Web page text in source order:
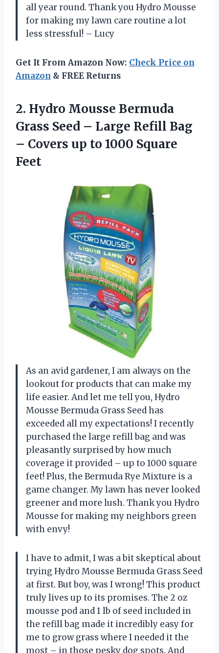
all year round. Thank you Hydro Mousse
for making my lawn care routine a lot
less stressful! – Lucy
Get It From Amazon Now: Check Price on
Amazon & FREE Returns
2. Hydro Mousse Bermuda
Grass Seed – Large Refill Bag
– Covers up to 1000 Square
Feet
As an avid gardener, I am always on the
lookout for products that can make my
life easier. And let me tell you, Hydro
Mousse Bermuda Grass Seed has
exceeded all my expectations! I recently
purchased the large refill bag and was
pleasantly surprised by how much
coverage it provided – up to 1000 square
feet! Plus, the Bermuda Rye Mixture is a
game changer. My lawn has never looked
greener and more lush. Thank you Hydro
Mousse for making my neighbors green
with envy!
I have to admit, I was a bit skeptical about
trying Hydro Mousse Bermuda Grass Seed
at first. But boy, was I wrong! This product
truly lives up to its promises. The 2 oz
mousse pod and 1 lb of seed included in
the refill bag made it incredibly easy for
me to grow grass where I needed it the
most – in those pesky dog spots. And